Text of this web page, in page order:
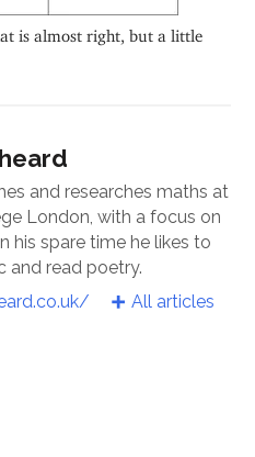
is almost right, but a little
and researches maths at
London, with a focus on
his spare time he likes to
and read poetry.
All articles